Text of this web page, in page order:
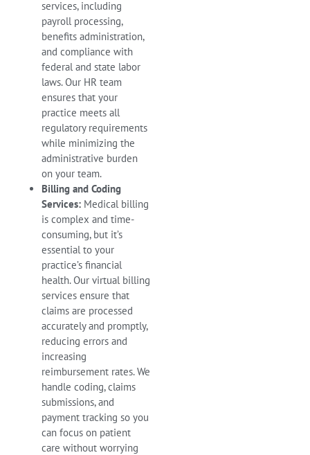
services, including
payroll processing,
benefits administration,
and compliance with
federal and state labor
laws. Our HR team
ensures that your
practice meets all
regulatory requirements
while minimizing the
administrative burden
on your team.
Billing and Coding
Services: Medical billing
is complex and time-
consuming, but it’s
essential to your
practice’s financial
health. Our virtual billing
services ensure that
claims are processed
accurately and promptly,
reducing errors and
increasing
reimbursement rates. We
handle coding, claims
submissions, and
payment tracking so you
can focus on patient
care without worrying